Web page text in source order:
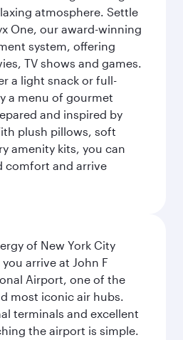
atmosphere. Settle
One, our award-winning
system, offering
TV shows and games.
a light snack or full-
a menu of gourmet
and inspired by
plush pillows, soft
amenity kits, you can
comfort and arrive
of New York City
arrive at John F
Airport, one of the
most iconic air hubs.
terminals and excellent
the airport is simple.